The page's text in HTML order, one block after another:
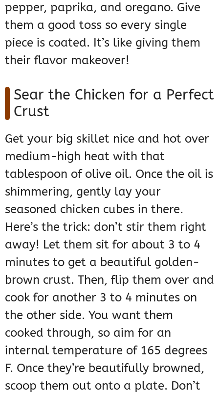
pepper, paprika, and oregano. Give
them a good toss so every single
piece is coated. It’s like giving them
their flavor makeover!
Sear the Chicken for a Perfect
Crust
Get your big skillet nice and hot over
medium-high heat with that
tablespoon of olive oil. Once the oil is
shimmering, gently lay your
seasoned chicken cubes in there.
Here’s the trick: don’t stir them right
away! Let them sit for about 3 to 4
minutes to get a beautiful golden-
brown crust. Then, flip them over and
cook for another 3 to 4 minutes on
the other side. You want them
cooked through, so aim for an
internal temperature of 165 degrees
F. Once they’re beautifully browned,
scoop them out onto a plate. Don’t